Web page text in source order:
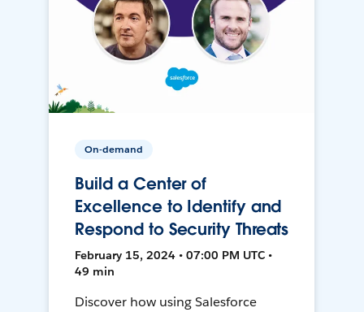
On-demand
Build a Center of
Excellence to Identify and
Respond to Security Threats
February 15, 2024 • 07:00 PM UTC •
49 min
Discover how using Salesforce